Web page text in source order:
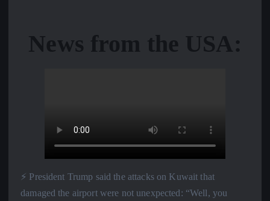
News from the USA:
⚡️ President Trump said the attacks on Kuwait that
damaged the airport were not unexpected: “Well, you